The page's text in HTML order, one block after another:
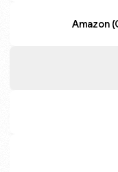
Amazon